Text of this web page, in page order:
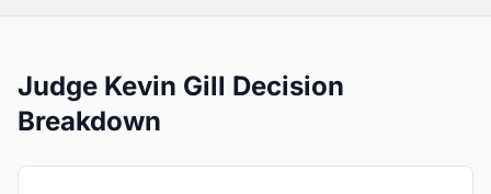
Judge Kevin Gill Decision
Breakdown